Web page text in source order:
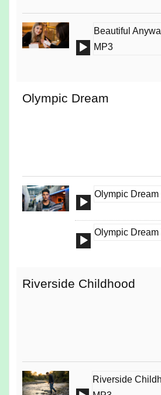
Audio
Beautiful
MP3
Olympic Dream
Audio
Olympic
Audio
Olympic Dream
Riverside Childhood
Riverside